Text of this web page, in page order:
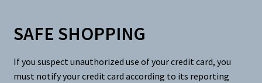
SAFE SHOPPING
If you suspect unauthorized use of your credit card, you
must notify your credit card according to its reporting